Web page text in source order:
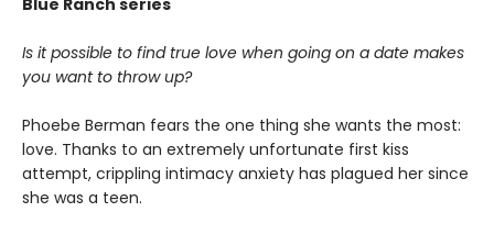
Blue Ranch series
Is it possible to find true love when going on a date makes
you want to throw up?
Phoebe Berman fears the one thing she wants the most:
love. Thanks to an extremely unfortunate first kiss
attempt, crippling intimacy anxiety has plagued her since
she was a teen.